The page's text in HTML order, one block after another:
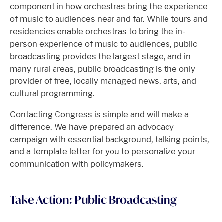
component in how orchestras bring the experience
of music to audiences near and far. While tours and
residencies enable orchestras to bring the in-
person experience of music to audiences, public
broadcasting provides the largest stage, and in
many rural areas, public broadcasting is the only
provider of free, locally managed news, arts, and
cultural programming.
Contacting Congress is simple and will make a
difference. We have prepared an advocacy
campaign with essential background, talking points,
and a template letter for you to personalize your
communication with policymakers.
Take Action: Public Broadcasting